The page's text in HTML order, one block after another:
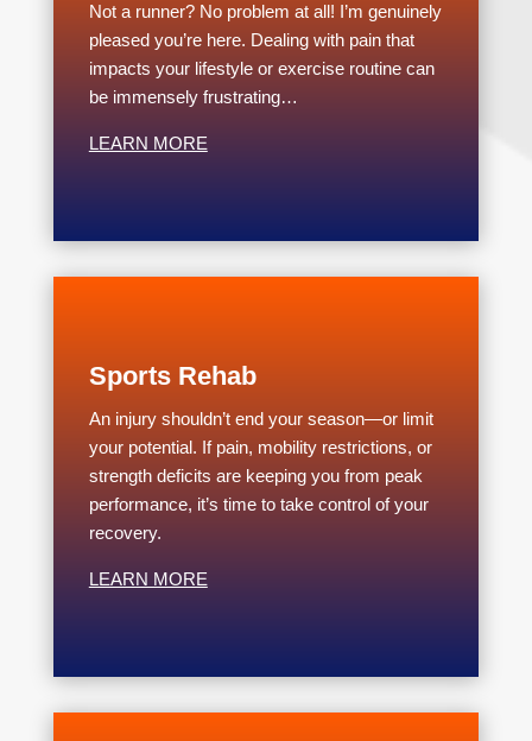
Not a runner? No problem at all! I’m genuinely
pleased you’re here. Dealing with pain that
impacts your lifestyle or exercise routine can
be immensely frustrating…
LEARN MORE
Sports Rehab
An injury shouldn’t end your season—or limit
your potential. If pain, mobility restrictions, or
strength deficits are keeping you from peak
performance, it’s time to take control of your
recovery.
LEARN MORE